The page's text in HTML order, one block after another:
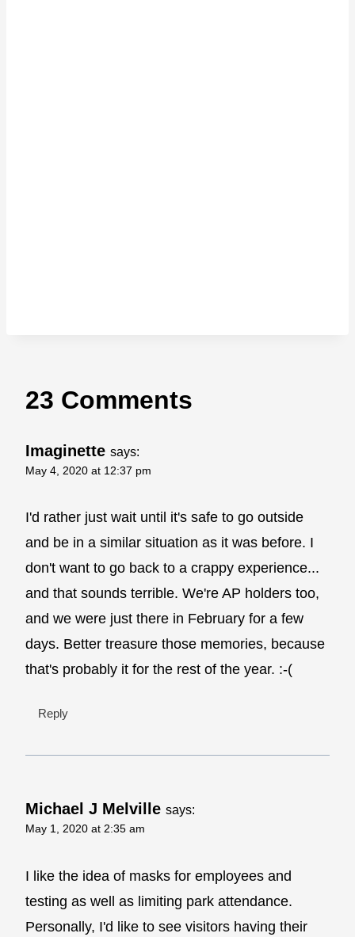
23 Comments
Imaginette says:
May 4, 2020 at 12:37 pm
I'd rather just wait until it's safe to go outside
and be in a similar situation as it was before. I
don't want to go back to a crappy experience...
and that sounds terrible. We're AP holders too,
and we were just there in February for a few
days. Better treasure those memories, because
that's probably it for the rest of the year. :-(
Reply
Michael J Melville says:
May 1, 2020 at 2:35 am
I like the idea of masks for employees and
testing as well as limiting park attendance.
Personally, I'd like to see visitors having their